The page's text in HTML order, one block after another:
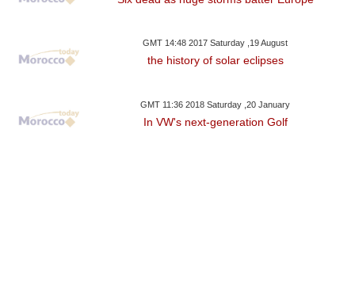
GMT 14:48 2017 Saturday ,19 August
the history of solar eclipses
GMT 11:36 2018 Saturday ,20 January
In VW's next-generation Golf